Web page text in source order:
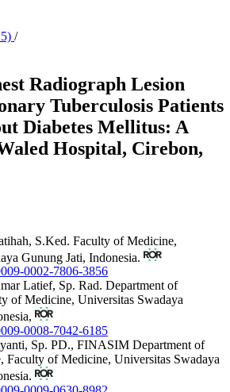
/
Radiograph Lesion
Tuberculosis Patients
Diabetes Mellitus: A
Hospital, Cirebon,
S.Ked. Faculty of Medicine,
Gunung Jati, Indonesia.
0002-7806-3856
Latief, Sp. Rad. Department of
of Medicine, Universitas Swadaya
0008-7042-6185
Sp. PD., FINASIM Department of
Faculty of Medicine, Universitas Swadaya